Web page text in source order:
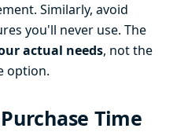
Similarly, avoid
you'll never use. The
actual needs, not the
option.
Time